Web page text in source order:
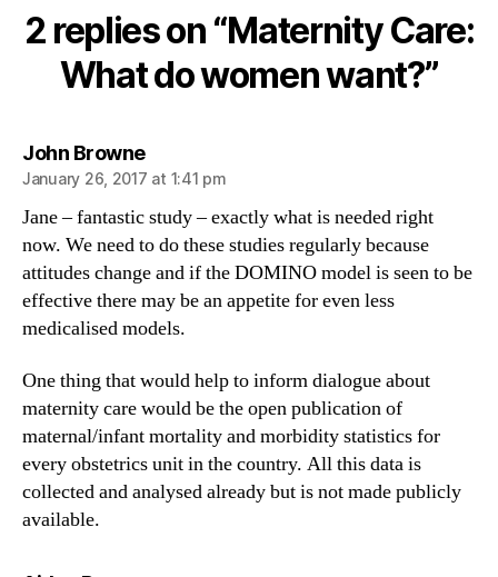
What
do
women
want?
2 replies on “Maternity Care:
What do women want?”
John Brownesays:
January 26, 2017 at 1:41 pm
Jane – fantastic study – exactly what is needed right
now. We need to do these studies regularly because
attitudes change and if the DOMINO model is seen to be
effective there may be an appetite for even less
medicalised models.
One thing that would help to inform dialogue about
maternity care would be the open publication of
maternal/infant mortality and morbidity statistics for
every obstetrics unit in the country. All this data is
collected and analysed already but is not made publicly
available.